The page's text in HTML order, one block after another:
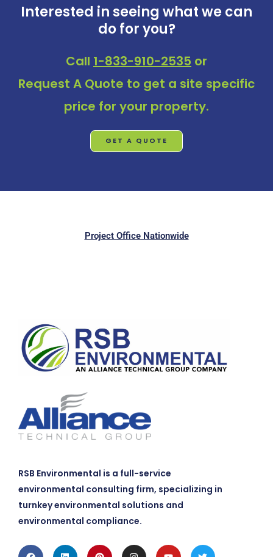
Interested in seeing what we can
do for you?
Call 1-833-910-2535 or
Request A Quote to get a site specific
price for your property.
GET A QUOTE
Project Office Nationwide
RSB Environmental is a full-service
environmental consulting firm, specializing in
turnkey environmental solutions and
environmental compliance.
FacebookLinkedinPinterestInstagramYoutubeTwitter